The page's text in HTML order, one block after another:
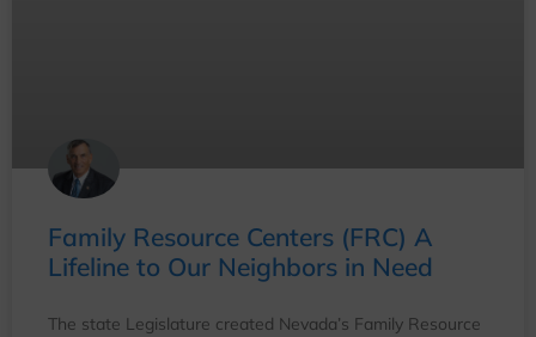
Family Resource Centers (FRC) A
Lifeline to Our Neighbors in Need
The state Legislature created Nevada’s Family Resource